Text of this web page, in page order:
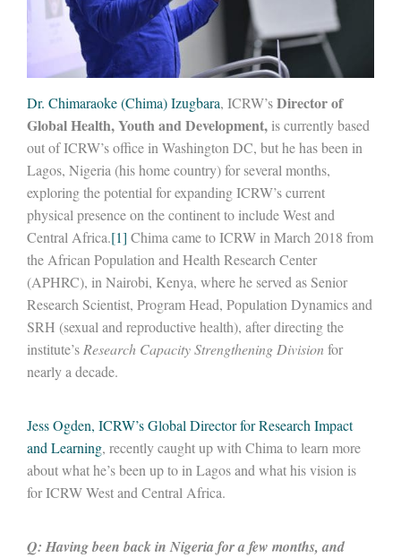
Dr. Chimaraoke (Chima) Izugbara, ICRW’sDirector of
Global Health, Youth and Development, is currently based
out of ICRW’s office in Washington DC, but he has been in
Lagos, Nigeria (his home country) for several months,
exploring the potential for expanding ICRW’s current
physical presence on the continent to include West and
Central Africa.[1] Chima came to ICRW in March 2018 from
the African Population and Health Research Center
(APHRC), in Nairobi, Kenya, where he served as Senior
Research Scientist, Program Head, Population Dynamics and
SRH (sexual and reproductive health), after directing the
institute’s Research Capacity Strengthening Divisionfor
nearly a decade.
Jess Ogden, ICRW’s Global Director for Research Impact
and Learning, recently caught up with Chima to learn more
about what he’s been up to in Lagos and what his vision is
for ICRW West and Central Africa.
Q: Having been back in Nigeria for a few months, and